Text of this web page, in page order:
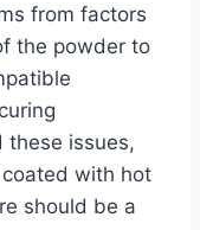
from factors
the powder to
these issues,
with hot
should be a